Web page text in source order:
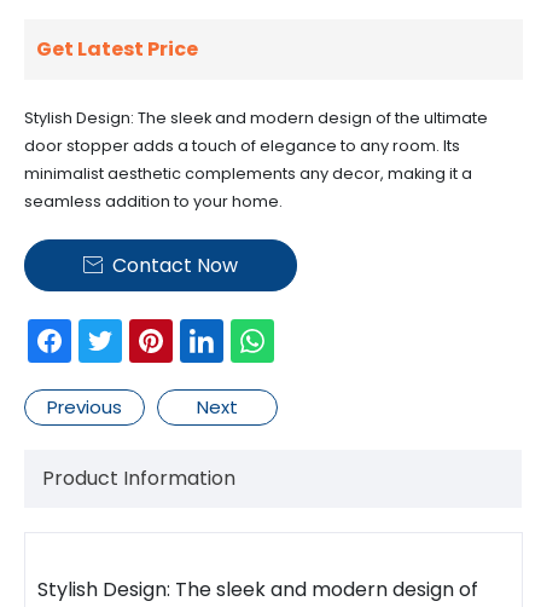
Get Latest Price
Stylish Design: The sleek and modern design of the ultimate
door stopper adds a touch of elegance to any room. Its
minimalist aesthetic complements any decor, making it a
seamless addition to your home.
 Contact Now
Previous Next
Product Information
Stylish Design: The sleek and modern design of